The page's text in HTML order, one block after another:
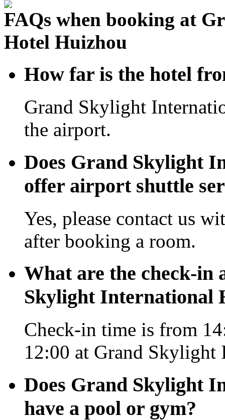
FAQs when booking at
Hotel Huizhou
How far is the hotel
Grand Skylight
the airport.
Does Grand Skylight
offer airport shuttle
Yes, please contact us
after booking a room.
What are the check-in
Skylight International
Check-in time is from
12:00 at Grand
Does Grand Skylight
have a pool or gym?